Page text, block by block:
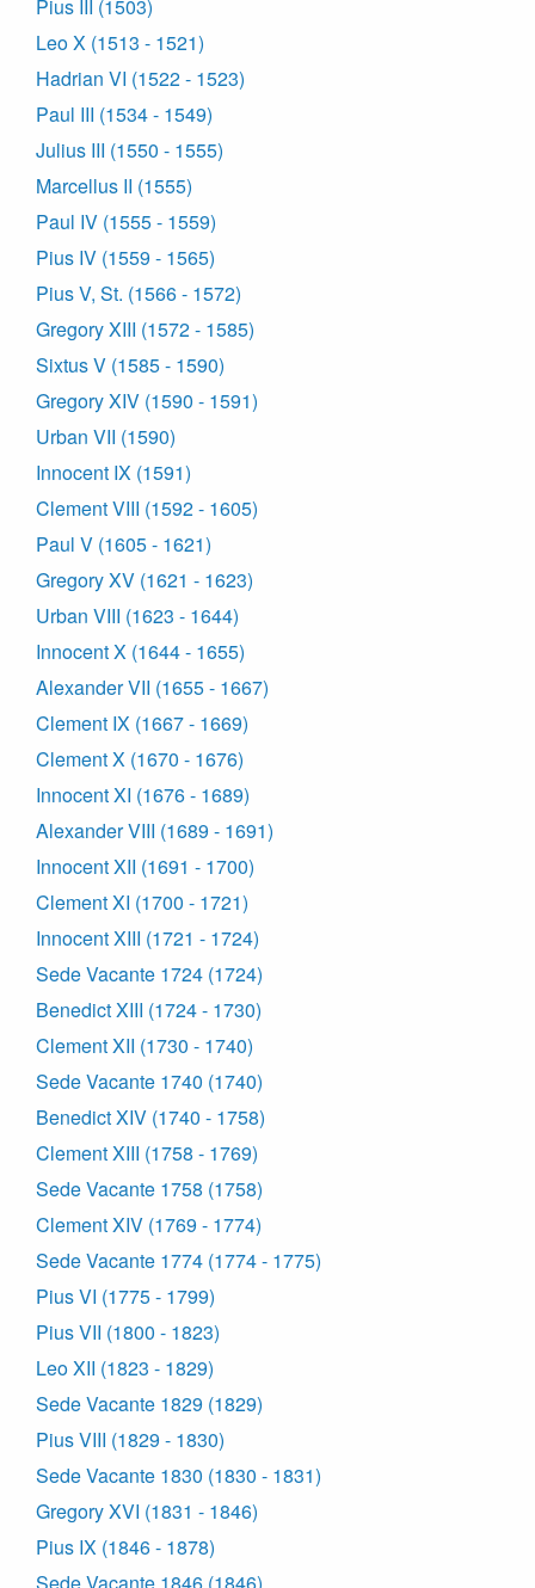
Pius III (1503)
Leo X (1513 - 1521)
Hadrian VI (1522 - 1523)
Paul III (1534 - 1549)
Julius III (1550 - 1555)
Marcellus II (1555)
Paul IV (1555 - 1559)
Pius IV (1559 - 1565)
Pius V, St. (1566 - 1572)
Gregory XIII (1572 - 1585)
Sixtus V (1585 - 1590)
Gregory XIV (1590 - 1591)
Urban VII (1590)
Innocent IX (1591)
Clement VIII (1592 - 1605)
Paul V (1605 - 1621)
Gregory XV (1621 - 1623)
Urban VIII (1623 - 1644)
Innocent X (1644 - 1655)
Alexander VII (1655 - 1667)
Clement IX (1667 - 1669)
Clement X (1670 - 1676)
Innocent XI (1676 - 1689)
Alexander VIII (1689 - 1691)
Innocent XII (1691 - 1700)
Clement XI (1700 - 1721)
Innocent XIII (1721 - 1724)
Sede Vacante 1724 (1724)
Benedict XIII (1724 - 1730)
Clement XII (1730 - 1740)
Sede Vacante 1740 (1740)
Benedict XIV (1740 - 1758)
Clement XIII (1758 - 1769)
Sede Vacante 1758 (1758)
Clement XIV (1769 - 1774)
Sede Vacante 1774 (1774 - 1775)
Pius VI (1775 - 1799)
Pius VII (1800 - 1823)
Leo XII (1823 - 1829)
Sede Vacante 1829 (1829)
Pius VIII (1829 - 1830)
Sede Vacante 1830 (1830 - 1831)
Gregory XVI (1831 - 1846)
Pius IX (1846 - 1878)